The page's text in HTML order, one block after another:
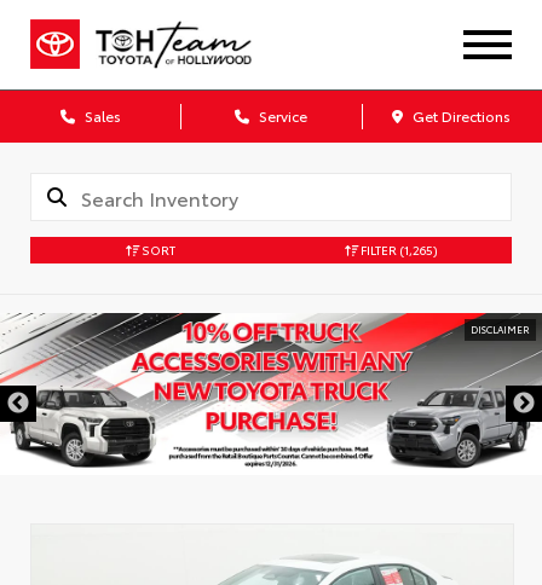
Sales Service Get Directions
SORT FILTER (1,265)
DISCLAIMER